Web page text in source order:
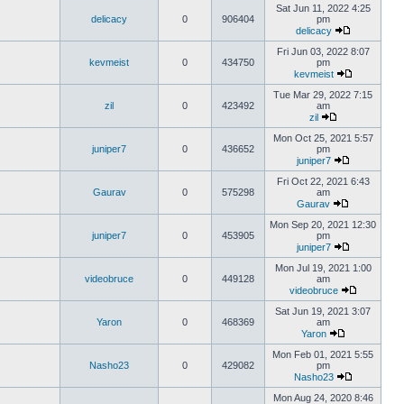
delicacy 0 906404
Sat Jun 11, 2022 4:25
pm
delicacy
kevmeist 0 434750
Fri Jun 03, 2022 8:07
pm
kevmeist
zil 0 423492
Tue Mar 29, 2022 7:15
am
zil
juniper7 0 436652
Mon Oct 25, 2021 5:57
pm
juniper7
Gaurav 0 575298
Fri Oct 22, 2021 6:43
am
Gaurav
juniper7 0 453905
Mon Sep 20, 2021 12:30
pm
juniper7
videobruce 0 449128
Mon Jul 19, 2021 1:00
am
videobruce
Yaron 0 468369
Sat Jun 19, 2021 3:07
am
Yaron
Nasho23 0 429082
Mon Feb 01, 2021 5:55
pm
Nasho23
Mon Aug 24, 2020 8:46